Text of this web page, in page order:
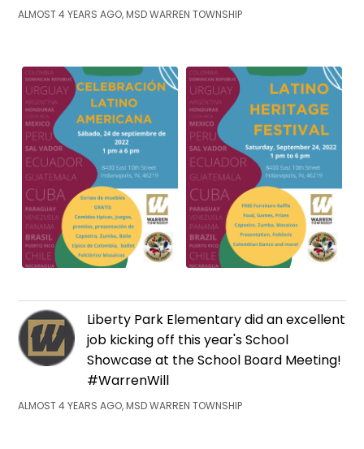
ALMOST 4 YEARS AGO, MSD WARREN TOWNSHIP
Liberty Park Elementary did an excellent
job kicking off this year's School
Showcase at the School Board Meeting!
#WarrenWill
ALMOST 4 YEARS AGO, MSD WARREN TOWNSHIP